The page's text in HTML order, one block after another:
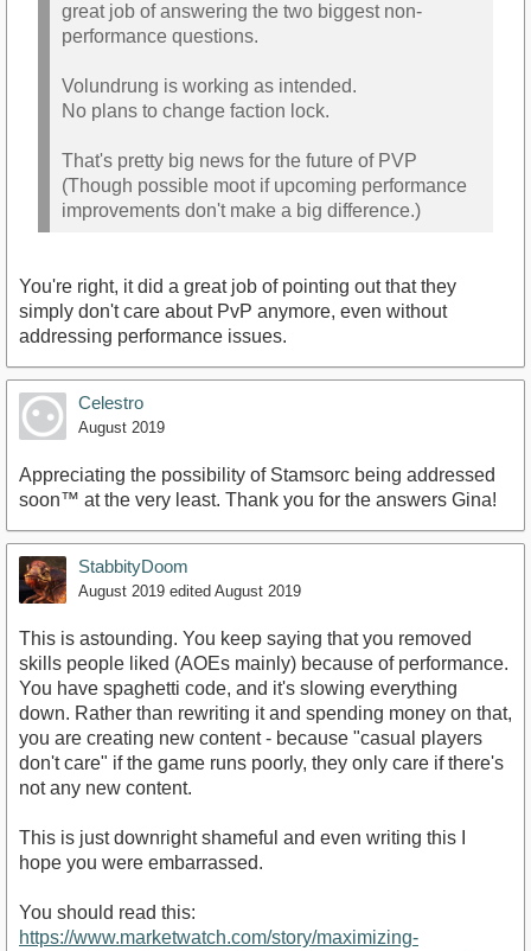
great job of answering the two biggest non-
performance questions.
Volundrung is working as intended.
No plans to change faction lock.
That's pretty big news for the future of PVP
(Though possible moot if upcoming performance
improvements don't make a big difference.)
You're right, it did a great job of pointing out that they
simply don't care about PvP anymore, even without
addressing performance issues.
Celestro
August 2019
Appreciating the possibility of Stamsorc being addressed
soon™ at the very least. Thank you for the answers Gina!
StabbityDoom
August 2019 edited August 2019
This is astounding. You keep saying that you removed
skills people liked (AOEs mainly) because of performance.
You have spaghetti code, and it's slowing everything
down. Rather than rewriting it and spending money on that,
you are creating new content - because "casual players
don't care" if the game runs poorly, they only care if there's
not any new content.
This is just downright shameful and even writing this I
hope you were embarrassed.
You should read this:
https://www.marketwatch.com/story/maximizing-